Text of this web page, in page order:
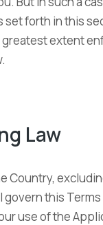
set forth in this
extent
Law
Country,
govern this
use of the